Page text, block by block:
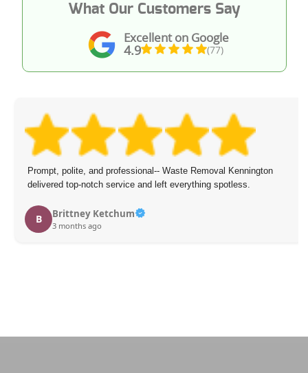
Excellent on Google
4.9 (77)
What Our Customers Say
Prompt, polite, and professional-- Waste Removal Kennington
delivered top-notch service and left everything spotless.
B Brittney Ketchum
3 months ago